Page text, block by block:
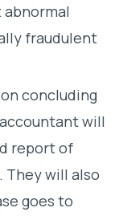
fraudulent
concluding
will
report of
They will also
goes to